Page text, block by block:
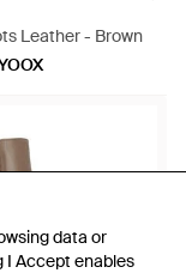
data or
I Accept enables
data or
I Accept enables
Leather - Brown